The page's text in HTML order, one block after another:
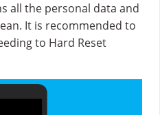
all the personal data and
It is recommended to
to Hard Reset